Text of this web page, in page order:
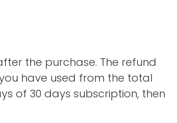
the purchase. The refund
have used from the total
of 30 days subscription, then